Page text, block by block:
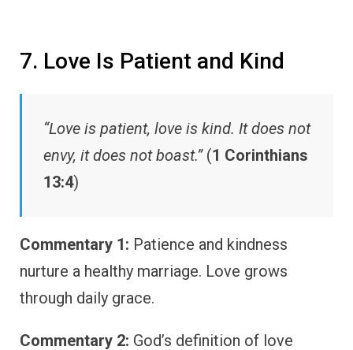
7. Love Is Patient and Kind
“Love is patient, love is kind. It does not
envy, it does not boast.”(1 Corinthians
13:4)
Commentary 1: Patience and kindness
nurture a healthy marriage. Love grows
through daily grace.
Commentary 2: God’s definition of love